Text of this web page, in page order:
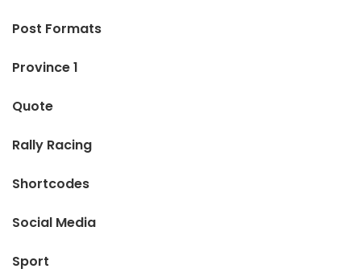
Post Formats
Province 1
Quote
Rally Racing
Shortcodes
Social Media
Sport